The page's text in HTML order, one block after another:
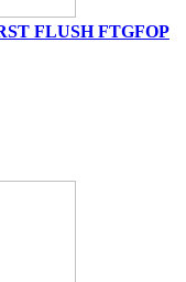
FLUSH FTGFOP